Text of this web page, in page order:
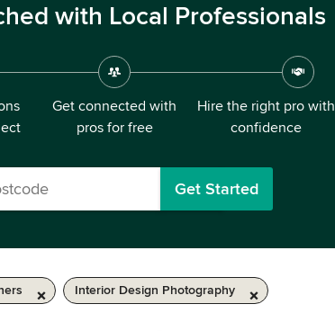
with Local Professionals
Get connected with
pros for free
Hire the right pro with
confidence
Get Started
Interior Design Photography